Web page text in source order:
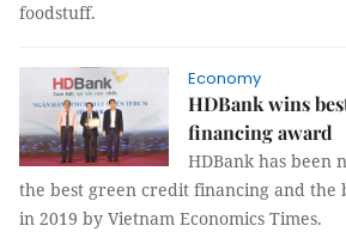
foodstuff.
Economy
HDBank wins
financing award
HDBank has been
the best green credit financing and the
in 2019 by Vietnam Economics Times.